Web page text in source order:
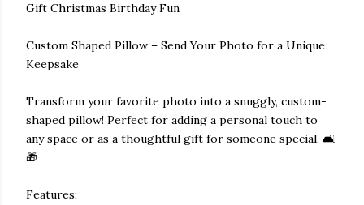
Gift Christmas Birthday Fun
Custom Shaped Pillow – Send Your Photo for a Unique
Keepsake
Transform your favorite photo into a snuggly, custom-
shaped pillow! Perfect for adding a personal touch to
any space or as a thoughtful gift for someone special. 🛋️
🎁
Features: